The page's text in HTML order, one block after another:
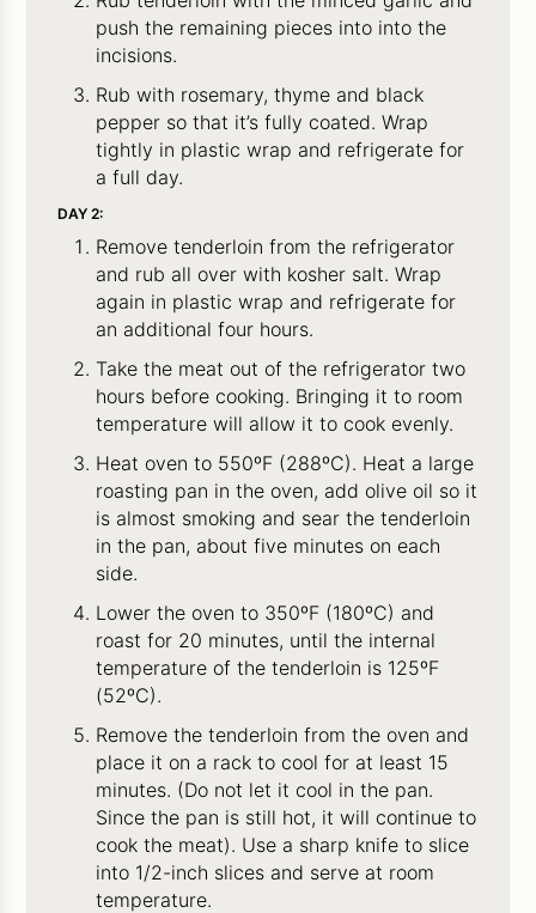
push the remaining pieces into into the
incisions.
Rub with rosemary, thyme and black
pepper so that it’s fully coated. Wrap
tightly in plastic wrap and refrigerate for
a full day.
DAY 2:
Remove tenderloin from the refrigerator
and rub all over with kosher salt. Wrap
again in plastic wrap and refrigerate for
an additional four hours.
Take the meat out of the refrigerator two
hours before cooking. Bringing it to room
temperature will allow it to cook evenly.
Heat oven to 550ºF (288ºC). Heat a large
roasting pan in the oven, add olive oil so it
is almost smoking and sear the tenderloin
in the pan, about five minutes on each
side.
Lower the oven to 350ºF (180ºC) and
roast for 20 minutes, until the internal
temperature of the tenderloin is 125ºF
(52ºC).
Remove the tenderloin from the oven and
place it on a rack to cool for at least 15
minutes. (Do not let it cool in the pan.
Since the pan is still hot, it will continue to
cook the meat). Use a sharp knife to slice
into 1/2-inch slices and serve at room
temperature.